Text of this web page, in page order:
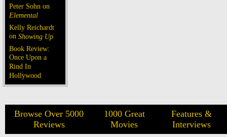
Peter Sohn on
Elemental
Kelly Reichardt
on Showing Up
Book Review:
Once Upon a
Rind In
Hollywood
Browse Over 5000
Reviews
1000 Great
Movies
Features &
Interviews